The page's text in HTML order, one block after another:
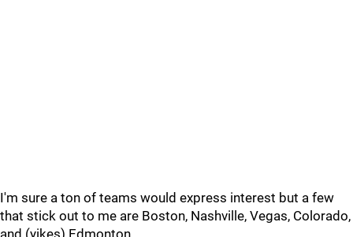
I'm sure a ton of teams would express interest but a few
that stick out to me are Boston, Nashville, Vegas, Colorado,
and (yikes) Edmonton.